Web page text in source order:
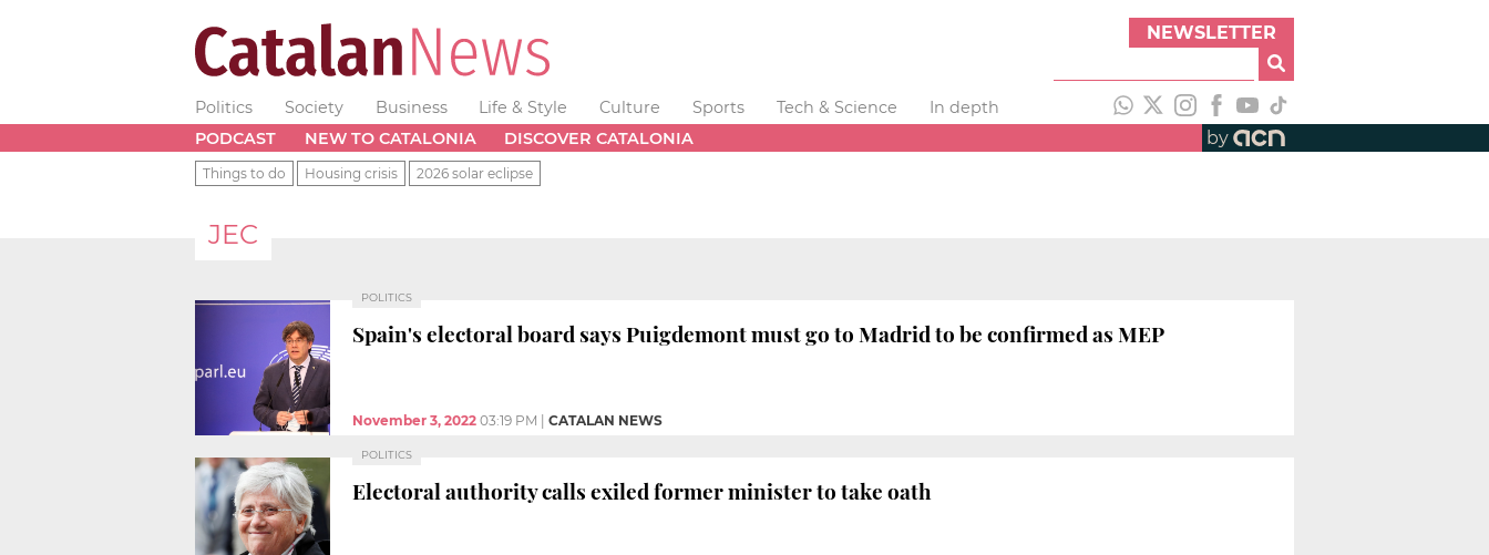
NEWSLETTER
Politics Society Business Life & Style Culture Sports Tech & Science
In depth
PODCAST
NEW TO CATALONIA DISCOVER CATALONIA by
Things to do Housing crisis 2026 solar eclipse
JEC
POLITICS
Spain's electoral board says Puigdemont must go to Madrid to be confirmed as MEP
November 3, 2022 03:19 PM CATALAN NEWS
POLITICS
Electoral authority calls exiled former minister to take oath